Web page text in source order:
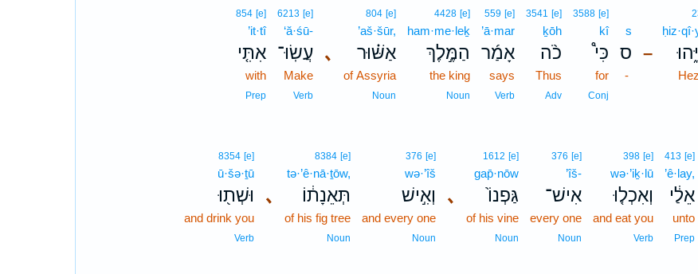
–
s
ס
-
3588 [e]
kî
כִּי֩
for
Conj
3541 [e]
ḵōh
כֹ֨ה
Thus
Adv
559 [e]
’ā·mar
אָמַ֜ר
says
Verb
4428 [e]
ham·me·leḵ
הַמֶּ֣לֶךְ
the king
Noun
､
804 [e]
’aš·šūr,
אַשּׁ֗וּר
of Assyria
Noun
6213 [e]
‘ă·śū-
עֲשֽׂוּ־
Make
Verb
854 [e]
’it·tî
אִתִּ֤י
with
Prep
413 [e]
’ê·lay,
אֵלַ֔י
unto
Prep
398 [e]
wə·’iḵ·lū
וְאִכְל֤וּ
and eat you
Verb
376 [e]
’îš-
אִישׁ־
every one
Noun
､
1612 [e]
gap̄·nōw
גַּפְנוֹ֙
of his vine
Noun
376 [e]
wə·’îš
וְאִ֣ישׁ
and every one
Noun
､
8384 [e]
tə·’ê·nā·ṯōw,
תְּאֵנָת֔וֹ
of his fig tree
Noun
8354 [e]
ū·šə·ṯū
וּשְׁת֖וּ
and drink you
Verb